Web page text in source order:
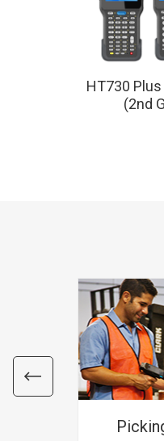
HT730 Plus
(2nd